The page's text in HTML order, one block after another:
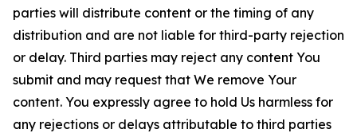
parties will distribute content or the timing of any
distribution and are not liable for third-party rejection
or delay. Third parties may reject any content You
submit and may request that We remove Your
content. You expressly agree to hold Us harmless for
any rejections or delays attributable to third parties